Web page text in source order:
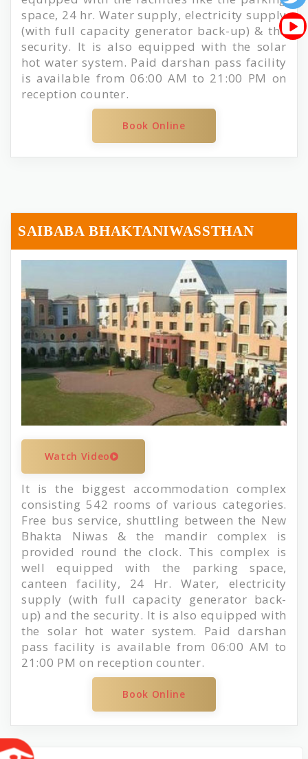
space, 24 hr. Water supply, electricity supply
(with full capacity generator back-up) & the
security. It is also equipped with the solar
hot water system. Paid darshan pass facility
is available from 06:00 AM to 21:00 PM on
reception counter.
Book Online
SAIBABA BHAKTANIWASSTHAN
Watch Video
It is the biggest accommodation complex
consisting 542 rooms of various categories.
Free bus service, shuttling between the New
Bhakta Niwas & the mandir complex is
provided round the clock. This complex is
well equipped with the parking space,
canteen facility, 24 Hr. Water, electricity
supply (with full capacity generator back-
up) and the security. It is also equipped with
the solar hot water system. Paid darshan
pass facility is available from 06:00 AM to
21:00 PM on reception counter.
Book Online